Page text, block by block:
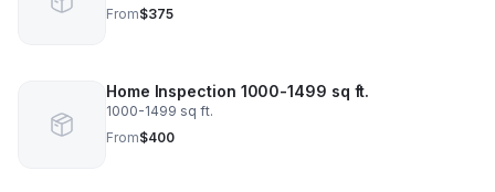
From$375
Home Inspection 1000-1499 sq ft.
1000-1499 sq ft.
From$400